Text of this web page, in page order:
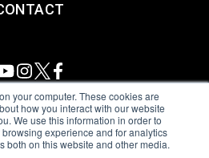
your computer. These cookies are
how you interact with our website
We use this information in order to
experience and for analytics
both on this website and other media.
Terms of Use|Privacy Policy
Trafficking & Slavery Statement